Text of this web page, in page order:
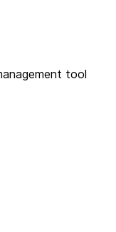
tool